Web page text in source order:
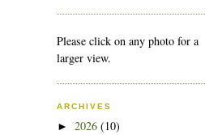
Please click on any photo for a
larger view.
ARCHIVES
► 2026 (10)